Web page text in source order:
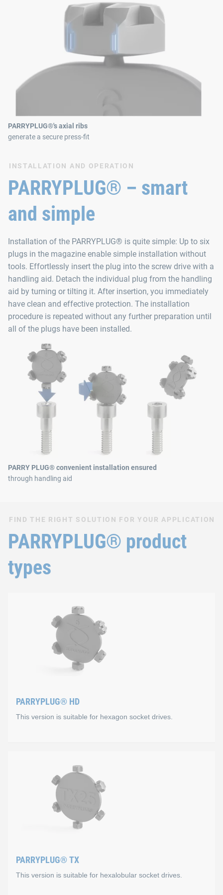
PARRYPLUG®'s axial ribs
generate a secure press-fit
INSTALLATION AND OPERATION
PARRYPLUG® – smart
and simple
Installation of the PARRYPLUG® is quite simple: Up to six
plugs in the magazine enable simple installation without
tools. Effortlessly insert the plug into the screw drive with a
handling aid. Detach the individual plug from the handling
aid by turning or tilting it. After insertion, you immediately
have clean and effective protection. The installation
procedure is repeated without any further preparation until
all of the plugs have been installed.
PARRY PLUG® convenient installation ensured
through handling aid
FIND THE RIGHT SOLUTION FOR YOUR APPLICATION
PARRYPLUG® product
types
PARRYPLUG® HD
This version is suitable for hexagon socket drives.
This version is suitable for hexagon socket drives. It is
Special suitability for the
M4: DIN 912, ISO 4762, DIN 6912
M5: ISO 7380-1 / 7380-2, ISO 10642, DIN 7984
PARRYPLUG® TX
This version is suitable for hexalobular socket drives.